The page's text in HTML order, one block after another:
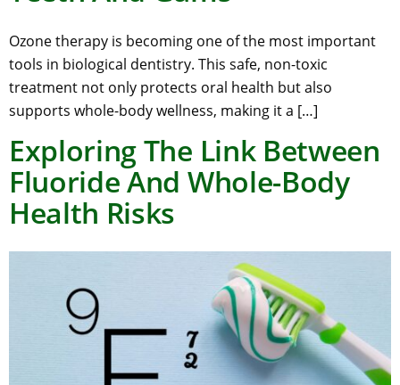
Ozone therapy is becoming one of the most important
tools in biological dentistry. This safe, non-toxic
treatment not only protects oral health but also
supports whole-body wellness, making it a […]
Exploring The Link Between
Fluoride And Whole-Body
Health Risks